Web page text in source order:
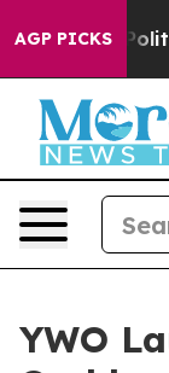
AGP PICKS
Politically
YWO